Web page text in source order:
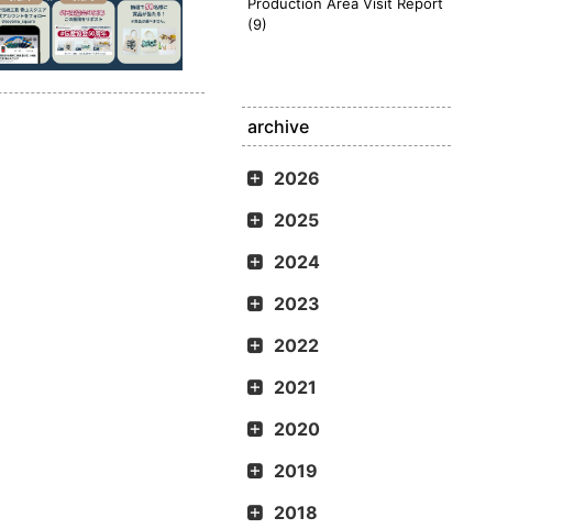
(9)
archive
2026
2025
2024
2023
2022
2021
2020
2019
2018